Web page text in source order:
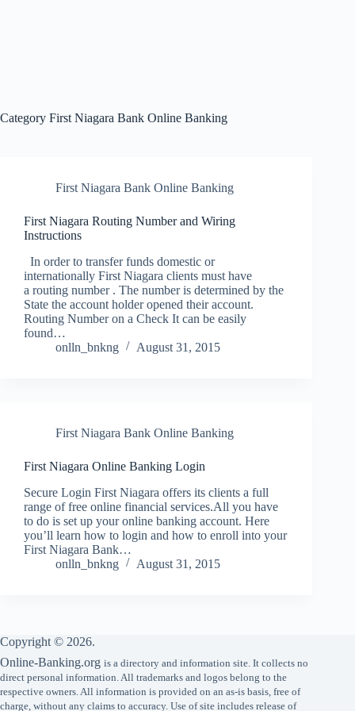
Category First Niagara Bank Online Banking
First Niagara Bank Online Banking
First Niagara Routing Number and Wiring
Instructions
In order to transfer funds domestic or
internationally First Niagara clients must have
a routing number . The number is determined by the
State the account holder opened their account.
Routing Number on a Check It can be easily
found…
onlln_bnkng
August 31, 2015
First Niagara Bank Online Banking
First Niagara Online Banking Login
Secure Login First Niagara offers its clients a full
range of free online financial services.All you have
to do is set up your online banking account. Here
you’ll learn how to login and how to enroll into your
First Niagara Bank…
onlln_bnkng
August 31, 2015
Copyright © 2026.
Online-Banking.org is a directory and information site. It collects no
direct personal information. All trademarks and logos belong to the
respective owners. All information is provided on an as-is basis, free of
charge, without any claims to accuracy. Use of site includes release of